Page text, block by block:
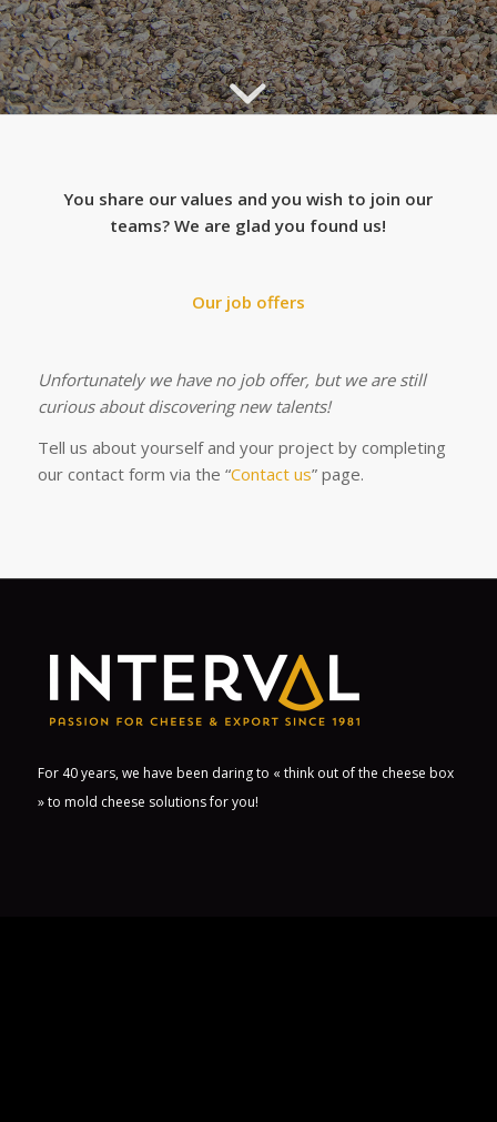
You share our values and you wish to join our
teams?We are glad you found us!
Our job offers
Unfortunately we have no job offer, but we are still
curious about discovering new talents!
Tell us about yourself and your project by completing
our contact form via the “Contact us” page.
For 40 years, we have been daring to « think out of the cheese box
» to mold cheese solutions for you!